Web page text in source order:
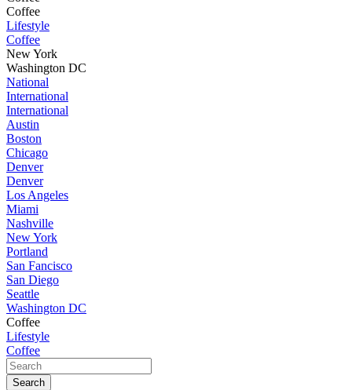
Coffee
Lifestyle
Coffee
New York
Washington DC
National
International
International
Austin
Boston
Chicago
Denver
Denver
Los Angeles
Miami
Nashville
New York
Portland
San Fancisco
San Diego
Seattle
Washington DC
Coffee
Lifestyle
Coffee